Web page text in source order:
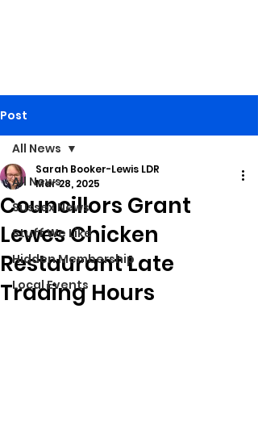
Post
All News
Sussex News
Stuff We Like
Hidden Membership
Local Events
All News
Councillors Grant
Lewes Chicken
Restaurant Late
Trading Hours
Sarah Booker-Lewis LDR
Mar 28, 2025